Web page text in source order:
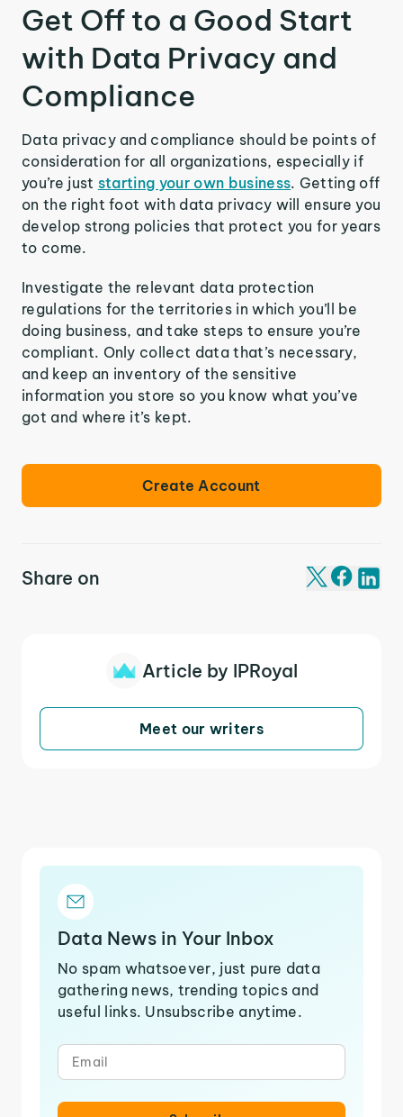
Get Off to a Good Start
with Data Privacy and
Compliance
Data privacy and compliance should be points of
consideration for all organizations, especially if
you’re just starting your own business. Getting off
on the right foot with data privacy will ensure you
develop strong policies that protect you for years
to come.
Investigate the relevant data protection
regulations for the territories in which you’ll be
doing business, and take steps to ensure you’re
compliant. Only collect data that’s necessary,
and keep an inventory of the sensitive
information you store so you know what you’ve
got and where it’s kept.
Create Account
Share on
Article by IPRoyal
Meet our writers
Data News in Your Inbox
No spam whatsoever, just pure data
gathering news, trending topics and
useful links. Unsubscribe anytime.